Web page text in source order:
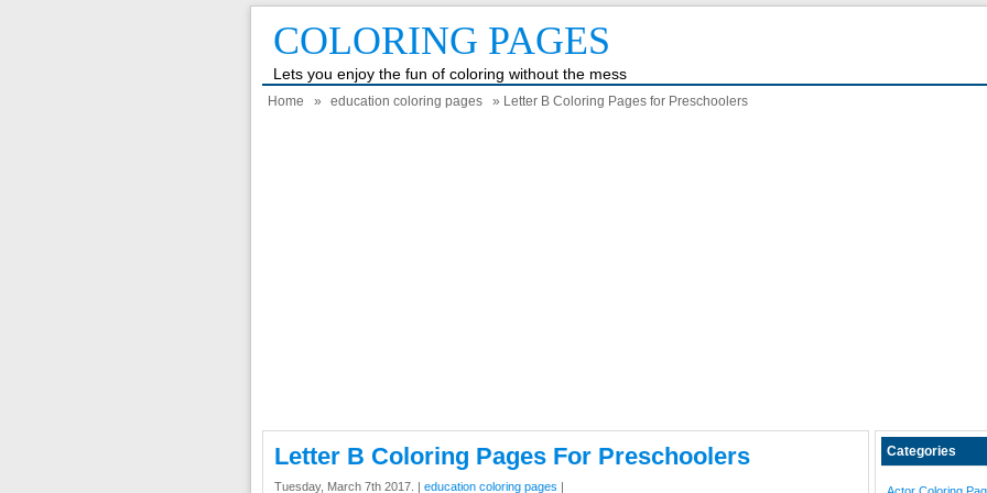
COLORING PAGES
Lets you enjoy the fun of coloring without the mess
Home » education coloring pages » Letter B Coloring Pages for Preschoolers
Letter B Coloring Pages For Preschoolers
Tuesday, March 7th 2017. | education coloring pages |
Categories